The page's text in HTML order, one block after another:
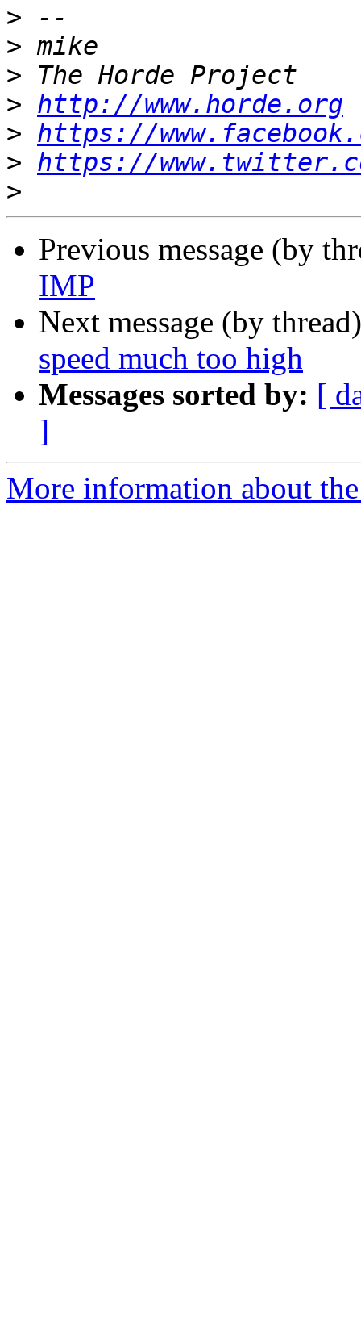
>
>
>
> http://www.horde.org
> https://
> https://
>
Previous message (by
IMP
Next message (by
speed much too high
Messages sorted by: [
]
More information about